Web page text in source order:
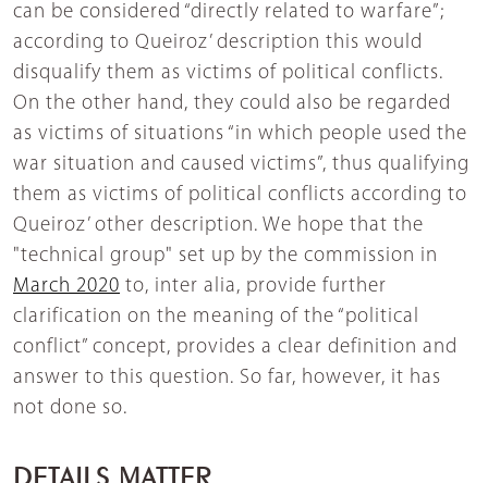
can be considered “directly related to warfare”;
according to Queiroz’ description this would
disqualify them as victims of political conflicts.
On the other hand, they could also be regarded
as victims of situations “in which people used the
war situation and caused victims”, thus qualifying
them as victims of political conflicts according to
Queiroz’ other description. We hope that the
"technical group" set up by the commission in
March 2020 to, inter alia, provide further
clarification on the meaning of the “political
conflict” concept, provides a clear definition and
answer to this question. So far, however, it has
not done so.
DETAILS MATTER